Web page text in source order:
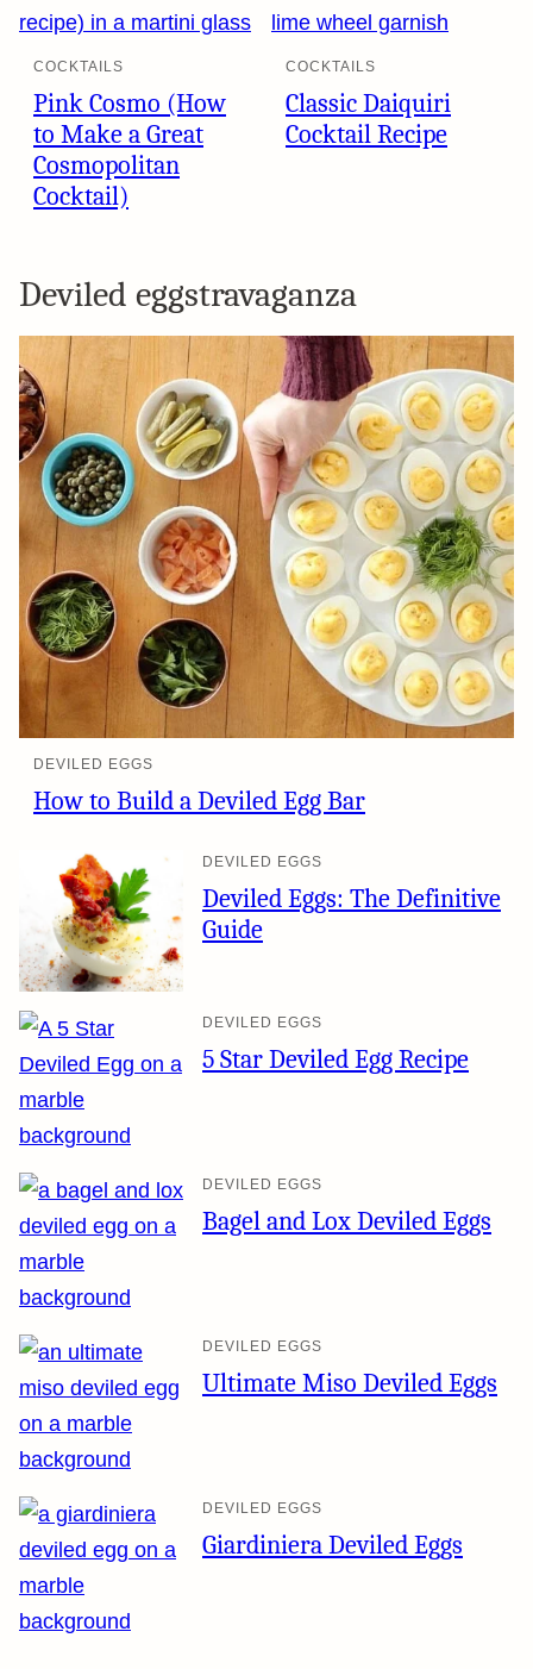
COCKTAILS
Pink Cosmo (How
to Make a Great
Cosmopolitan
Cocktail)
COCKTAILS
Classic Daiquiri
Cocktail Recipe
Deviled eggstravaganza
DEVILED EGGS
How to Build a Deviled Egg Bar
DEVILED EGGS
Deviled Eggs: The Definitive
Guide
DEVILED EGGS
5 Star Deviled Egg Recipe
DEVILED EGGS
Bagel and Lox Deviled Eggs
DEVILED EGGS
Ultimate Miso Deviled Eggs
DEVILED EGGS
Giardiniera Deviled Eggs